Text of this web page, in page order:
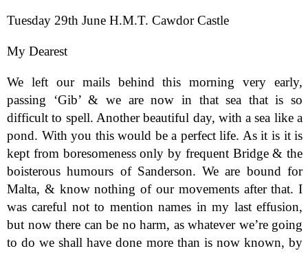
Tuesday 29th June H.M.T. Cawdor Castle
My Dearest
We left our mails behind this morning very early,
passing ‘Gib’ & we are now in that sea that is so
difficult to spell. Another beautiful day, with a sea like a
pond. With you this would be a perfect life. As it is it is
kept from boresomeness only by frequent Bridge & the
boisterous humours of Sanderson. We are bound for
Malta, & know nothing of our movements after that. I
was careful not to mention names in my last effusion,
but now there can be no harm, as whatever we’re going
to do we shall have done more than is now known, by